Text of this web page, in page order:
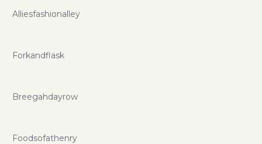
Alliesfashionalley
Forkandflask
Breegahdayrow
Foodsofathenry